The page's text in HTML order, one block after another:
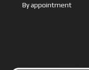
By appointment